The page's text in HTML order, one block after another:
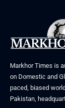
Markhor Times is
on Domestic and
paced, biased
Pakistan,